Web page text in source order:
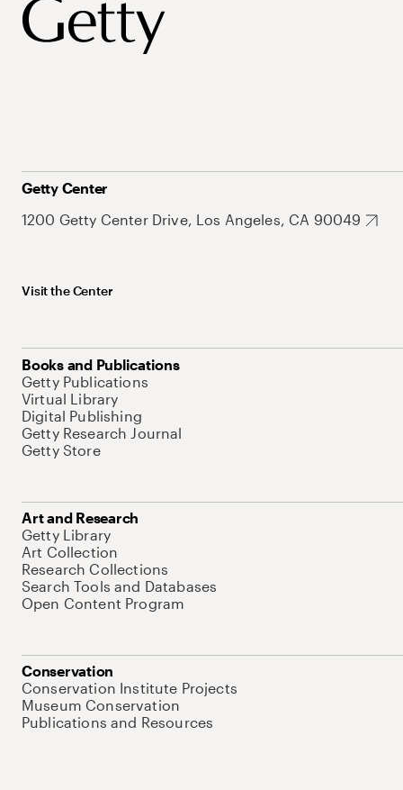
Getty Center
1200 Getty Center Drive, Los Angeles, CA 90049
Visit the Center
Books and Publications
Getty Publications
Virtual Library
Digital Publishing
Getty Research Journal
Getty Store
Art and Research
Getty Library
Art Collection
Research Collections
Search Tools and Databases
Open Content Program
Conservation
Conservation Institute Projects
Museum Conservation
Publications and Resources